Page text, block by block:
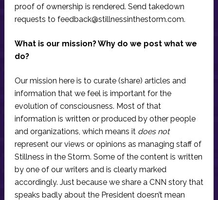
proof of ownership is rendered. Send takedown
requests to feedback@stillnessinthestorm.com.
What is our mission? Why do we post what we
do?
Our mission here is to curate (share) articles and
information that we feel is important for the
evolution of consciousness. Most of that
information is written or produced by other people
and organizations, which means it does not
represent our views or opinions as managing staff of
Stillness in the Storm. Some of the content is written
by one of our writers and is clearly marked
accordingly. Just because we share a CNN story that
speaks badly about the President doesn’t mean